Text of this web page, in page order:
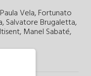
Paula Vela,Fortunato
Salvatore Brugaletta,
Manel Sabaté,